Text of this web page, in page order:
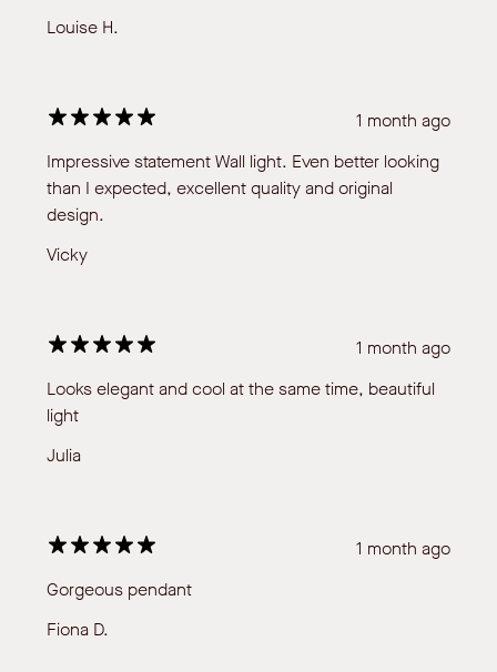
Louise H.
1 month ago
Impressive statement Wall light. Even better looking
than I expected, excellent quality and original
design.
Vicky
1 month ago
Looks elegant and cool at the same time, beautiful
light
Julia
1 month ago
Gorgeous pendant
Fiona D.